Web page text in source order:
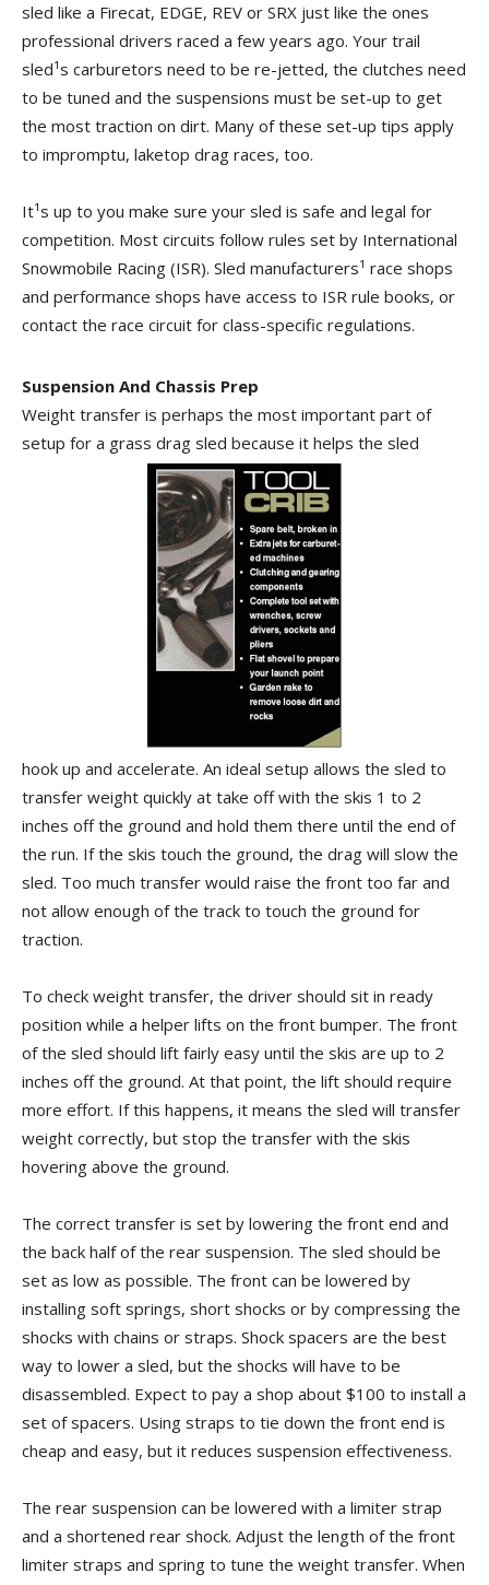
sled like a Firecat, EDGE, REV or SRX just like the ones
professional drivers raced a few years ago. Your trail
sled¹s carburetors need to be re-jetted, the clutches need
to be tuned and the suspensions must be set-up to get
the most traction on dirt. Many of these set-up tips apply
to impromptu, laketop drag races, too.
It¹s up to you make sure your sled is safe and legal for
competition. Most circuits follow rules set by International
Snowmobile Racing (ISR). Sled manufacturers¹ race shops
and performance shops have access to ISR rule books, or
contact the race circuit for class-specific regulations.
Suspension And Chassis Prep
Weight transfer is perhaps the most important part of
setup for a grass drag sled because it helps the sled
hook up and accelerate. An ideal setup allows the sled to
transfer weight quickly at take off with the skis 1 to 2
inches off the ground and hold them there until the end of
the run. If the skis touch the ground, the drag will slow the
sled. Too much transfer would raise the front too far and
not allow enough of the track to touch the ground for
traction.
To check weight transfer, the driver should sit in ready
position while a helper lifts on the front bumper. The front
of the sled should lift fairly easy until the skis are up to 2
inches off the ground. At that point, the lift should require
more effort. If this happens, it means the sled will transfer
weight correctly, but stop the transfer with the skis
hovering above the ground.
The correct transfer is set by lowering the front end and
the back half of the rear suspension. The sled should be
set as low as possible. The front can be lowered by
installing soft springs, short shocks or by compressing the
shocks with chains or straps. Shock spacers are the best
way to lower a sled, but the shocks will have to be
disassembled. Expect to pay a shop about $100 to install a
set of spacers. Using straps to tie down the front end is
cheap and easy, but it reduces suspension effectiveness.
The rear suspension can be lowered with a limiter strap
and a shortened rear shock. Adjust the length of the front
limiter straps and spring to tune the weight transfer. When